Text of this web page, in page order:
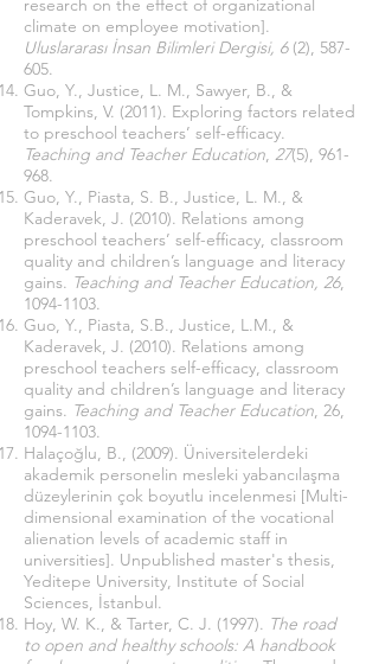
research on the effect of organizational
climate on employee motivation].
Uluslararası İnsan Bilimleri Dergisi, 6(2), 587-
605.
Guo, Y., Justice, L. M., Sawyer, B., &
Tompkins, V. (2011). Exploring factors related
to preschool teachers’ self-efficacy.
Teaching and Teacher Education, 27(5), 961-
968.
Guo, Y., Piasta, S. B., Justice, L. M., &
Kaderavek, J. (2010). Relations among
preschool teachers’ self-efficacy, classroom
quality and children’s language and literacy
gains. Teaching and Teacher Education, 26,
1094-1103.
Guo, Y., Piasta, S.B., Justice, L.M., &
Kaderavek, J. (2010). Relations among
preschool teachers self-efficacy, classroom
quality and children’s language and literacy
gains. Teaching and Teacher Education, 26,
1094-1103.
Halaçoğlu, B., (2009). Üniversitelerdeki
akademik personelin mesleki yabancılaşma
düzeylerinin çok boyutlu incelenmesi [Multi-
dimensional examination of the vocational
alienation levels of academic staff in
universities]. Unpublished master's thesis,
Yeditepe University, Institute of Social
Sciences, İstanbul.
Hoy, W. K., & Tarter, C. J. (1997). The road
to open and healthy schools: A handbook